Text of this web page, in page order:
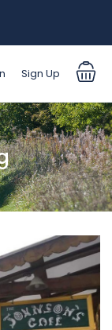
Sign Up